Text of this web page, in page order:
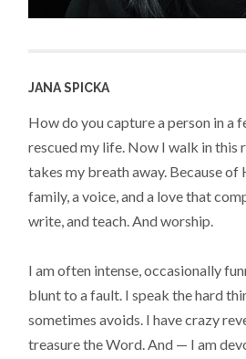
JANA SPICKA
How do you capture a person in a
rescued my life. Now I walk in
takes my breath away. Because of
family, a voice, and a love that
write, and teach. And worship.
I am often intense, occasionally
blunt to a fault. I speak the hard
sometimes avoids. I have crazy
treasure the Word. And — I am